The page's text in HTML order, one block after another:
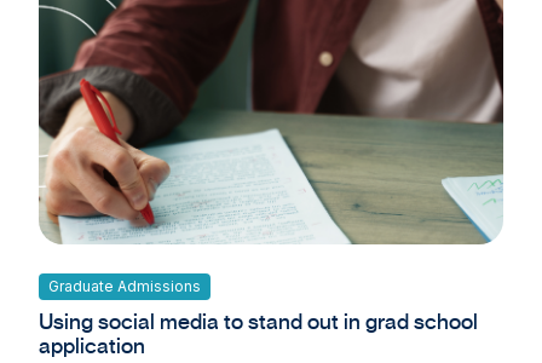
Graduate Admissions
Using social media to stand out in grad school
application